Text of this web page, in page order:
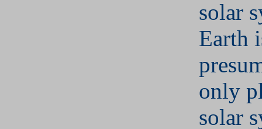
solar
Earth
only
solar